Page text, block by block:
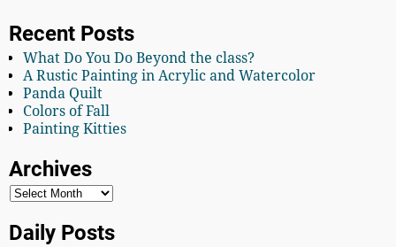
Recent Posts
What Do You Do Beyond the class?
A Rustic Painting in Acrylic and Watercolor
Panda Quilt
Colors of Fall
Painting Kitties
Archives
Daily Posts